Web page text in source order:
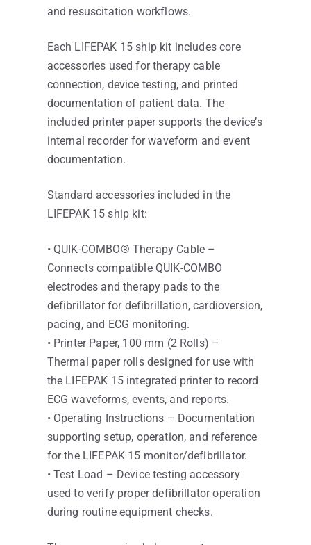
and resuscitation workflows.
Each LIFEPAK 15 ship kit includes core
accessories used for therapy cable
connection, device testing, and printed
documentation of patient data. The
included printer paper supports the device’s
internal recorder for waveform and event
documentation.
Standard accessories included in the
LIFEPAK 15 ship kit:
• QUIK-COMBO® Therapy Cable –
Connects compatible QUIK-COMBO
electrodes and therapy pads to the
defibrillator for defibrillation, cardioversion,
pacing, and ECG monitoring.
• Printer Paper, 100 mm (2 Rolls) –
Thermal paper rolls designed for use with
the LIFEPAK 15 integrated printer to record
ECG waveforms, events, and reports.
• Operating Instructions – Documentation
supporting setup, operation, and reference
for the LIFEPAK 15 monitor/defibrillator.
• Test Load – Device testing accessory
used to verify proper defibrillator operation
during routine equipment checks.